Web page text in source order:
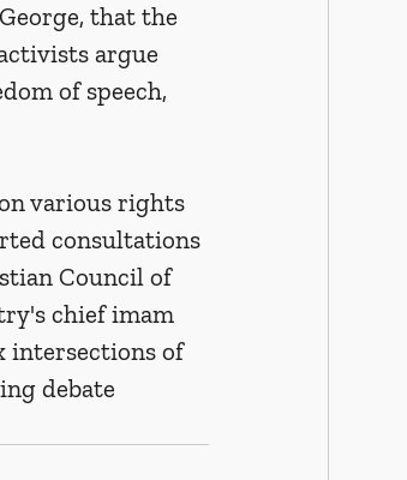
that the
argue
of speech,
various rights
consultations
Council of
chief imam
intersections of
debate